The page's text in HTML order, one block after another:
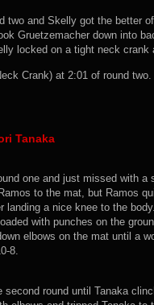
two and Skelly got the better
Gruetzemacher down into
locked on a tight neck crank
Crank) at 2:01 of round
Tanaka
one and just missed with a
to the mat, but Ramos
a nice knee to the
with punches on the
elbows on the mat until a
8.
round until Tanaka